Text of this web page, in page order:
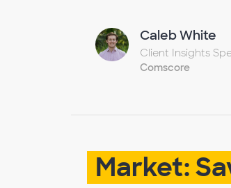
Caleb White
Client Insights
Comscore
Market: